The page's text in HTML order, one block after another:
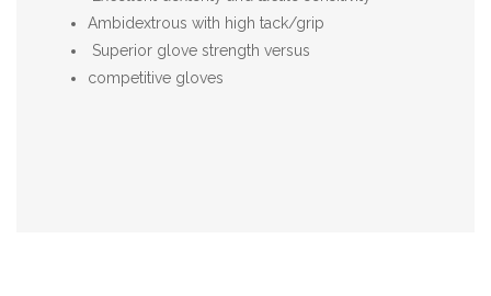
Ambidextrous with high tack/grip
Superior glove strength versus
competitive gloves